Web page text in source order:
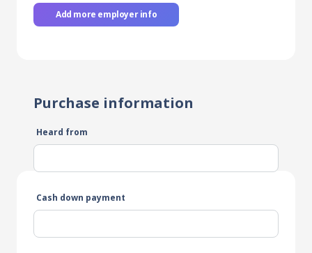
Add more employer info
Purchase information
Heard from
Cash down payment